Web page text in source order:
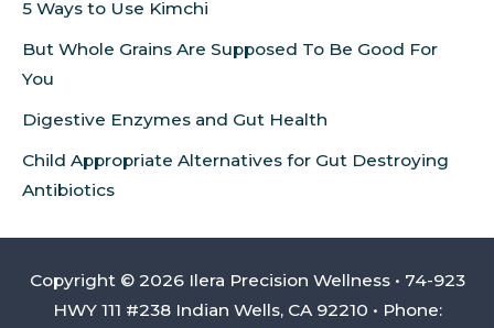
5 Ways to Use Kimchi
But Whole Grains Are Supposed To Be Good For
You
Digestive Enzymes and Gut Health
Child Appropriate Alternatives for Gut Destroying
Antibiotics
Copyright © 2026 Ilera Precision Wellness • 74-923
HWY 111 #238 Indian Wells, CA 92210 • Phone: